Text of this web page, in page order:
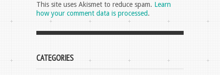
This site uses Akismet to reduce spam. Learn
how your comment data is processed.
CATEGORIES